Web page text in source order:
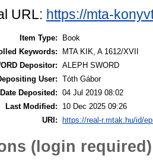
URL: https://mta-
Item Type:
Book
Keywords:
MTA KIK, A 1612/XVII
Depositor: ALEPH SWORD
User: Tóth Gábor
Date Deposited: 04 Jul 2019 08:02
Last Modified:
10 Dec 2025 09:26
URI:
https://real-r.mtak.hu/id/
(login required)